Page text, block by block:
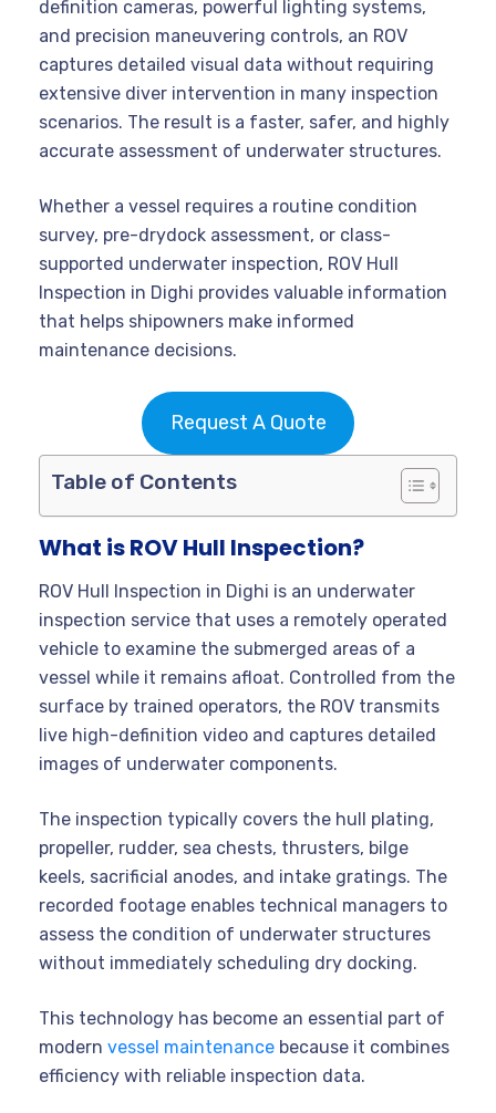
definition cameras, powerful lighting systems,
and precision maneuvering controls, an ROV
captures detailed visual data without requiring
extensive diver intervention in many inspection
scenarios. The result is a faster, safer, and highly
accurate assessment of underwater structures.
Whether a vessel requires a routine condition
survey, pre-drydock assessment, or class-
supported underwater inspection, ROV Hull
Inspection in Dighi provides valuable information
that helps shipowners make informed
maintenance decisions.
Request A Quote
Table of Contents
What is ROV Hull Inspection?
ROV Hull Inspection in Dighi is an underwater
inspection service that uses a remotely operated
vehicle to examine the submerged areas of a
vessel while it remains afloat. Controlled from the
surface by trained operators, the ROV transmits
live high-definition video and captures detailed
images of underwater components.
The inspection typically covers the hull plating,
propeller, rudder, sea chests, thrusters, bilge
keels, sacrificial anodes, and intake gratings. The
recorded footage enables technical managers to
assess the condition of underwater structures
without immediately scheduling dry docking.
This technology has become an essential part of
modern vessel maintenance because it combines
efficiency with reliable inspection data.